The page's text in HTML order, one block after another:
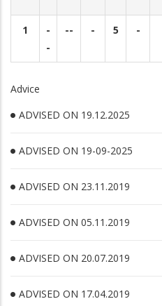
1
-
-
-- - 5 -
Advice
ADVISED ON 19.12.2025
ADVISED ON 19-09-2025
ADVISED ON 23.11.2019
ADVISED ON 05.11.2019
ADVISED ON 20.07.2019
ADVISED ON 17.04.2019